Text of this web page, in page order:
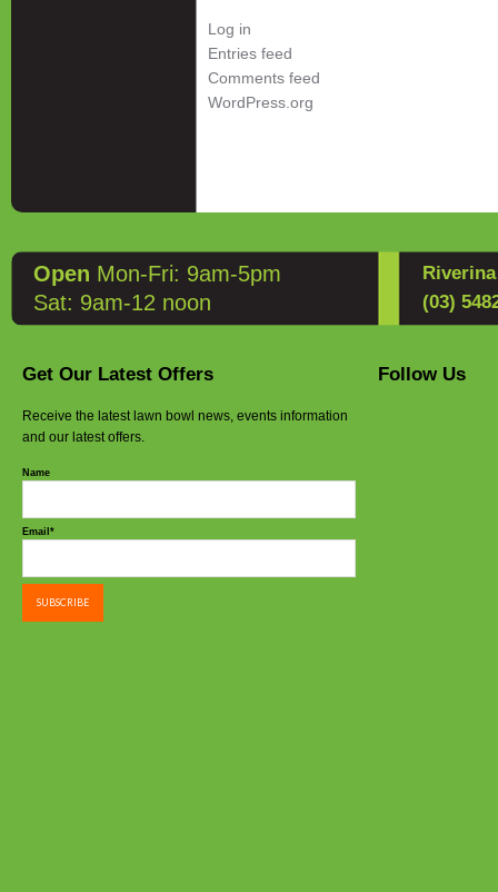
Log in
Entries feed
Comments feed
WordPress.org
Open Mon-Fri: 9am-5pm
Sat: 9am-12 noon
(03)
Get Our Latest Offers
Receive the latest lawn bowl news, events information
and our latest offers.
Name
Email*
Follow Us